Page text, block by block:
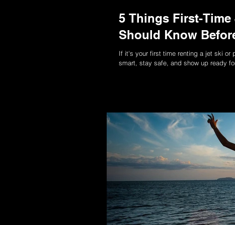
5 Things First-
Should Know
If it's your first time renting a jet ski or
smart, stay safe, and show up ready